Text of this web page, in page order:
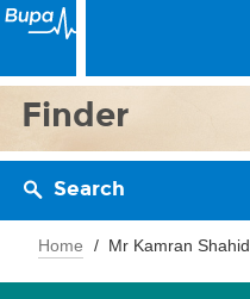
Finder
Search
Home Mr Kamran Shahid